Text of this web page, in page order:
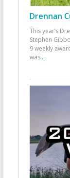
Drennan
This year’s
Stephen
9 weekly
was...